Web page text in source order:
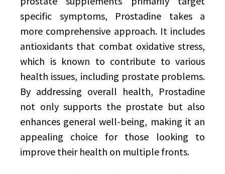
specific symptoms, Prostadine takes a
more comprehensive approach. It includes
antioxidants that combat oxidative stress,
which is known to contribute to various
health issues, including prostate problems.
By addressing overall health, Prostadine
not only supports the prostate but also
enhances general well-being, making it an
appealing choice for those looking to
improve their health on multiple fronts.